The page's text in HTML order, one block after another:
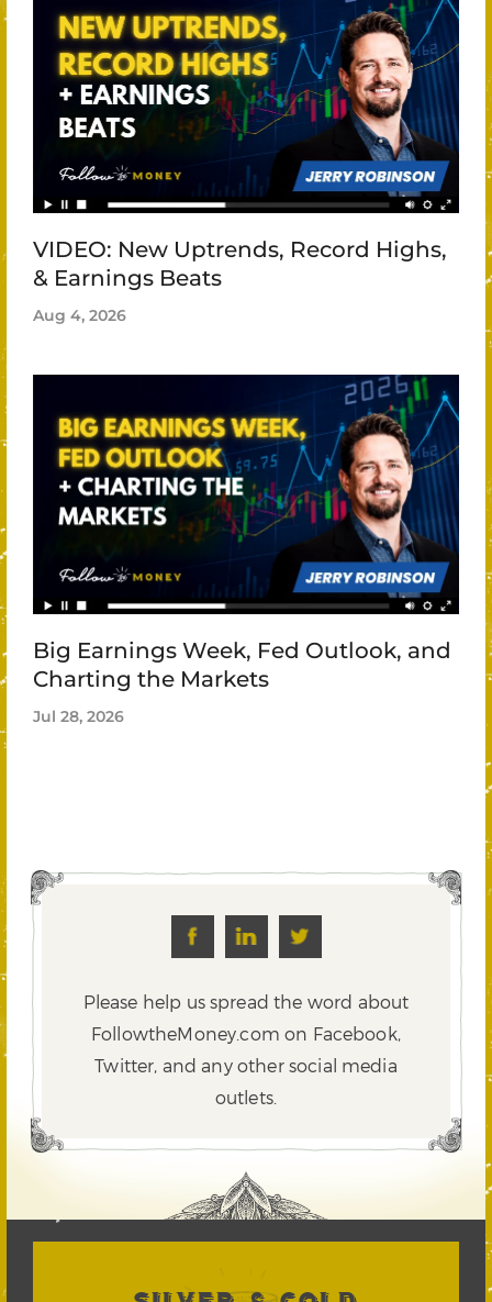
VIDEO: New Uptrends, Record Highs,
& Earnings Beats
Aug 4, 2026
Big Earnings Week, Fed Outlook, and
Charting the Markets
Jul 28, 2026
Please help us spread the word about
FollowtheMoney.com on Facebook,
Twitter, and any other social media
outlets.